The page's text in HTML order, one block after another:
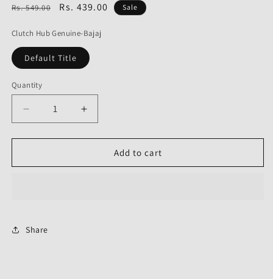
Regular
Rs. 549.00
Sale
Rs. 439.00 Sale
Clutch Hub Genuine-Bajaj
Default Title
Quantity
Decrease
quantity
for
Hub
Increase
quantity
for
Hub
Add to cart
Share